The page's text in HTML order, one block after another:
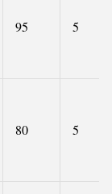
95 5
80 5